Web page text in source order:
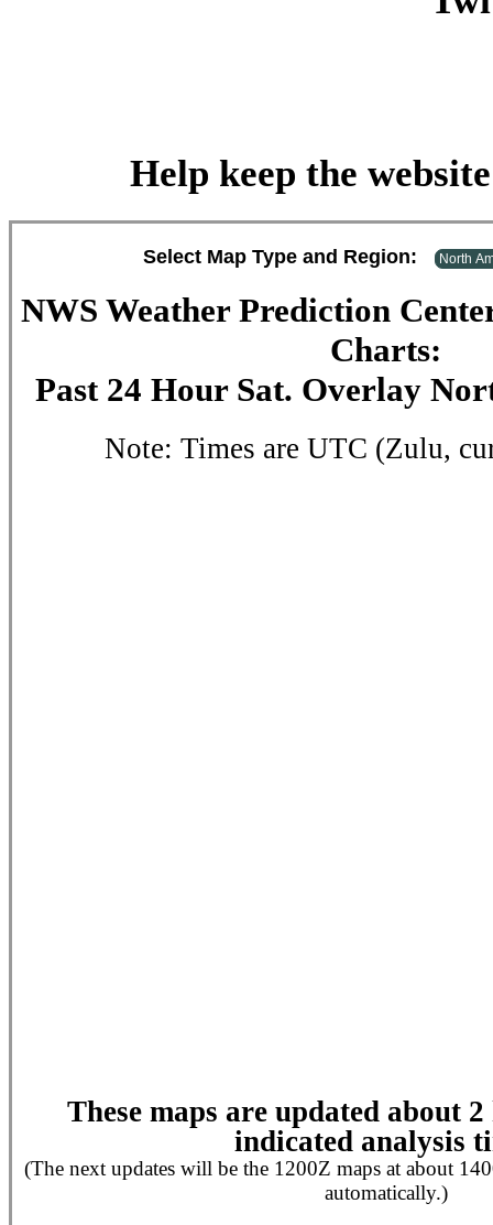
Help keep the
Select Map Type and Region:
NWS Weather Prediction
Charts:
Past 24 Hour Sat. Overlay
Note: Times are UTC (Zulu,
These maps are updated about
indicated analysis
(The next updates will be the 1200Z maps at about
automatically.)